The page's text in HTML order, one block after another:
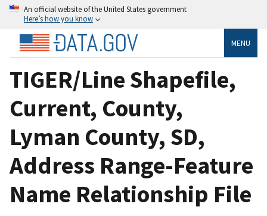
An official website of the United States government
Here’s how you know
MENU
TIGER/Line Shapefile,
Current, County,
Lyman County, SD,
Address Range-Feature
Name Relationship File